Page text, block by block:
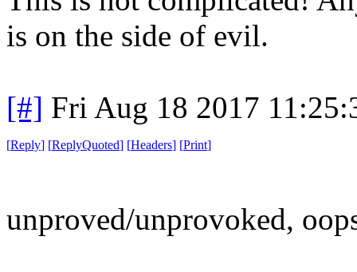
is on the side of evil.
[#] Fri Aug 18 2017
[Reply] [ReplyQuoted] [Headers] [Print]
unproved/unprovoked,